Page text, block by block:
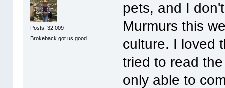
Posts: 32,009
Brokeback got us good.
pets, and I
Murmurs this
culture. I loved
tried to read
only able to